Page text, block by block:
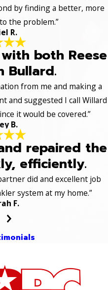
by finding a better, more
the problem.”
R.
both Reese
Bullard.
from me and making a
and suggested I call Willard
it would be covered.”
B.
repaired the
efficiently.
did and excellent job
system at my home.”
F.